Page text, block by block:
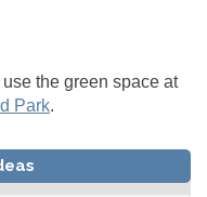
the green space at
Park.